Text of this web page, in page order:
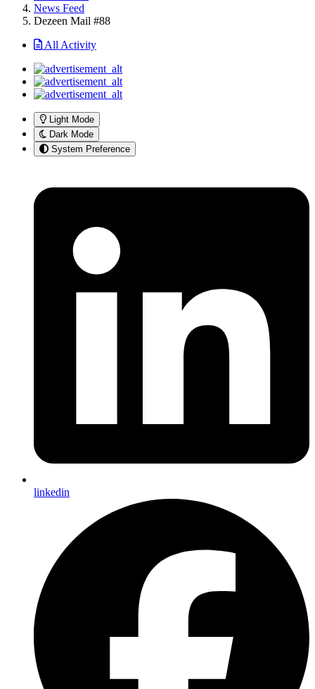
News Feed
Dezeen Mail #88
All Activity
Light Mode
Dark Mode
System Preference
linkedin